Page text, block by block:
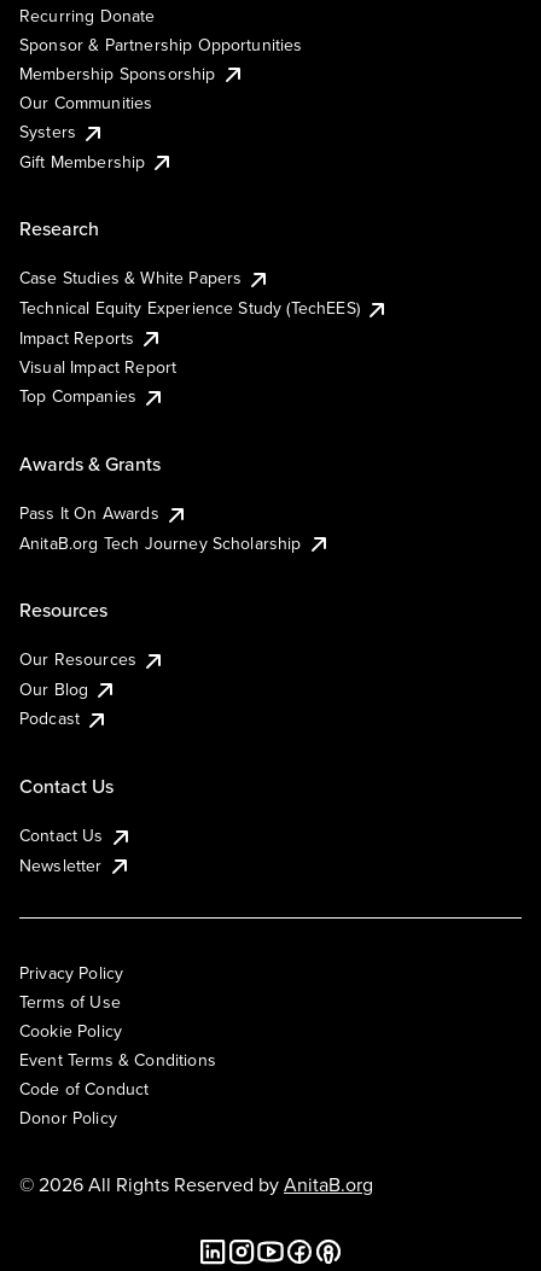
Recurring Donate
Sponsor & Partnership Opportunities
Membership Sponsorship
Our Communities
Systers
Gift Membership
Research
Case Studies & White Papers
Technical Equity Experience Study (TechEES)
Impact Reports
Visual Impact Report
Top Companies
Awards & Grants
Pass It On Awards
AnitaB.org Tech Journey Scholarship
Resources
Our Resources
Our Blog
Podcast
Contact Us
Contact Us
Newsletter
Privacy Policy
Terms of Use
Cookie Policy
Event Terms & Conditions
Code of Conduct
Donor Policy
© 2026 All Rights Reserved byAnitaB.org